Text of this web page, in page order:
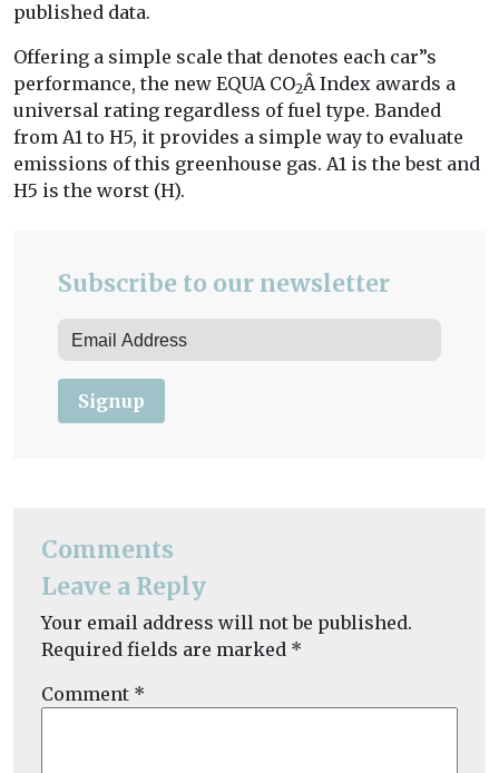
published data.
Offering a simple scale that denotes each car”s
performance, the new EQUA CO2Â Index awards a
universal rating regardless of fuel type. Banded
from A1 to H5, it provides a simple way to evaluate
emissions of this greenhouse gas. A1 is the best and
H5 is the worst (H).
Subscribe to our newsletter
Signup
Comments
Leave a Reply
Your email address will not be published.
Required fields are marked *
Comment *